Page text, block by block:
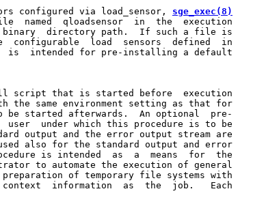
configured via load_sensor,
sge_exec(8)
named  qloadsensor  in  the  execution
directory path.  If such a file is
configurable  load  sensors  defined  in
is  intended for pre-installing a default
script that is started before  execution
the same environment setting as that for
be started afterwards.  An optional  pre-
user  under which this procedure is to be
output and the error output stream are
also for the standard output and error
is intended  as  a  means  for  the
to automate the execution of general
of temporary file systems with
information  as  the  job.   Each